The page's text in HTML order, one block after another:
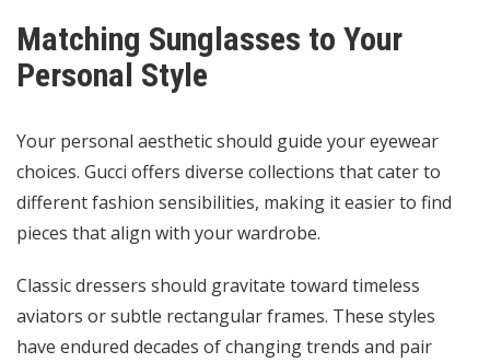
Matching Sunglasses to Your
Personal Style
Your personal aesthetic should guide your eyewear
choices. Gucci offers diverse collections that cater to
different fashion sensibilities, making it easier to find
pieces that align with your wardrobe.
Classic dressers should gravitate toward timeless
aviators or subtle rectangular frames. These styles
have endured decades of changing trends and pair